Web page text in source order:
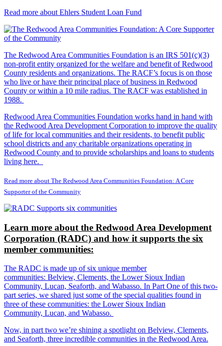
Read more about Ehlers Student Loan Fund
The Redwood Area Communities Foundation is an IRS 501(c)(3)
non-profit entity organized for the welfare and benefit of Redwood
County residents and organizations. The RACF’s focus is on those
who live or have their principal place of business in Redwood
County or within a 10 mile radius. The RACF was established in
1988.
Redwood Area Communities Foundation works hand in hand with
the Redwood Area Development Corporation to improve the quality
of life for local communities and their residents, to benefit public
school districts and any charitable organizations operating in
Redwood County and to provide scholarships and loans to students
living here.
Read more about The Redwood Area Communities Foundation: A Core
Supporter of the Community
Learn more about the Redwood Area Development
Corporation (RADC) and how it supports the six
member communities:
The RADC is made up of six unique member
communities: Belview, Clements, the Lower Sioux Indian
Community, Lucan, Seaforth, and Wabasso. In Part One of this two-
part series, we shared just some of the special qualities found in
three of these communities: the Lower Sioux Indian
Community, Lucan, and Wabasso.
Now, in part two we’re shining a spotlight on Belview, Clements,
and Seaforth, three incredible communities in the Redwood Area.